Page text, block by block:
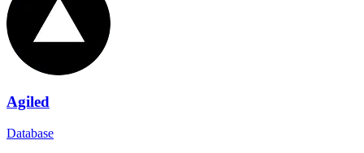
Agiled
Database